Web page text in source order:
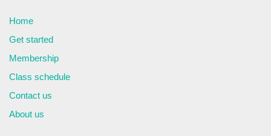
Home
Get started
Membership
Class schedule
Contact us
About us